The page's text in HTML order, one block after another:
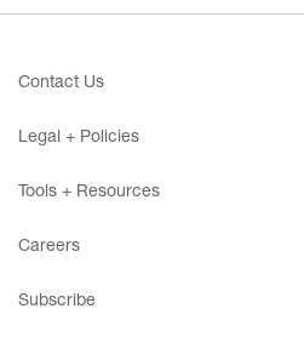
Contact Us
Legal + Policies
Tools + Resources
Careers
Subscribe